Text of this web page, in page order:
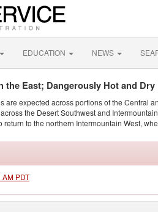
EDUCATION NEWS
the East; Dangerously Hot and Dry
are expected across portions of the Central
the Desert Southwest and
to the northern Intermountain West,
PDT